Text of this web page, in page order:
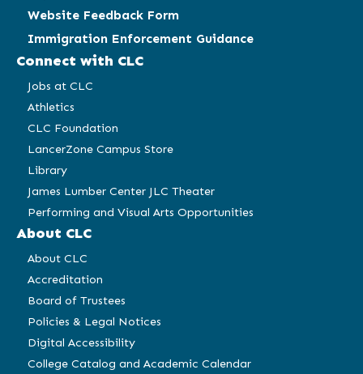
Website Feedback Form
Immigration Enforcement Guidance
Connect with CLC
Jobs at CLC
Athletics
CLC Foundation
LancerZone Campus Store
Library
James Lumber Center JLC Theater
Performing and Visual Arts Opportunities
About CLC
About CLC
Accreditation
Board of Trustees
Policies & Legal Notices
Digital Accessibility
College Catalog and Academic Calendar